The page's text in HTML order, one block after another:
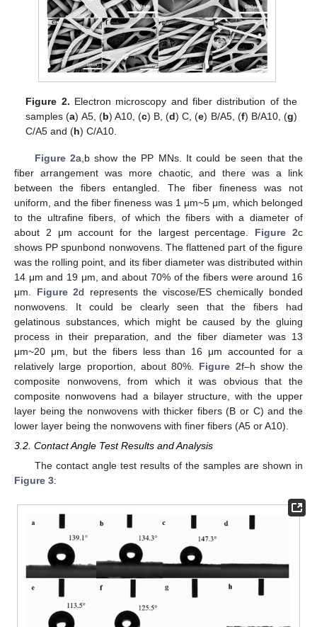
Figure 2. Electron microscopy and fiber distribution of the
samples (a) A5, (b) A10, (c) B, (d) C, (e) B/A5, (f) B/A10, (g)
C/A5 and (h) C/A10.
Figure 2a,b show the PP MNs. It could be seen that the
fiber arrangement was more chaotic, and there was a link
between the fibers entangled. The fiber fineness was not
uniform, and the fiber fineness was 1 μm~5 μm, which belonged
to the ultrafine fibers, of which the fibers with a diameter of
about 2 μm account for the largest percentage. Figure 2c
shows PP spunbond nonwovens. The flattened part of the figure
was the rolling point, and its fiber diameter was distributed within
14 μm and 19 μm, and about 70% of the fibers were around 16
μm. Figure 2d represents the viscose/ES chemically bonded
nonwovens. It could be clearly seen that the fibers had
gelatinous substances, which might be caused by the gluing
process in their preparation, and the fiber diameter was 13
μm~20 μm, but the fibers less than 16 μm accounted for a
relatively large proportion, about 80%. Figure 2f–h show the
composite nonwovens, from which it was obvious that the
composite nonwovens had a bilayer structure, with the upper
layer being the nonwovens with thicker fibers (B or C) and the
lower layer being the nonwovens with finer fibers (A5 or A10).
3.2. Contact Angle Test Results and Analysis
The contact angle test results of the samples are shown in
Figure 3: